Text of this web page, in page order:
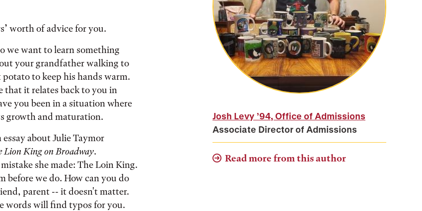
worth of advice for you.
we want to learn something
your grandfather walking to
to keep his hands warm.
that it relates back to you in
you been in a situation where
growth and maturation.
essay about Julie Taymor
Lion King on Broadway.
she made: The Loin King.
before we do. How can you do
parent -- it doesn't matter.
words will find typos for you.
Josh Levy ’94, Office of Admissions
Associate Director of Admissions
Read more from this author